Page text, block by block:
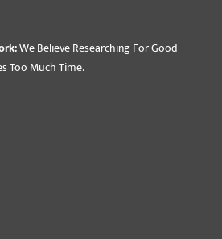
We Believe Researching For Good
Too Much Time.